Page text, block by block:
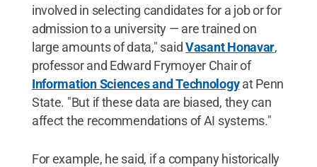
involved in selecting candidates for a job or for
admission to a university — are trained on
large amounts of data," saidVasant Honavar,
professor and Edward Frymoyer Chair of
Information Sciences and Technologyat Penn
State. "But if these data are biased, they can
affect the recommendations of AI systems."
For example, he said, if a company historically